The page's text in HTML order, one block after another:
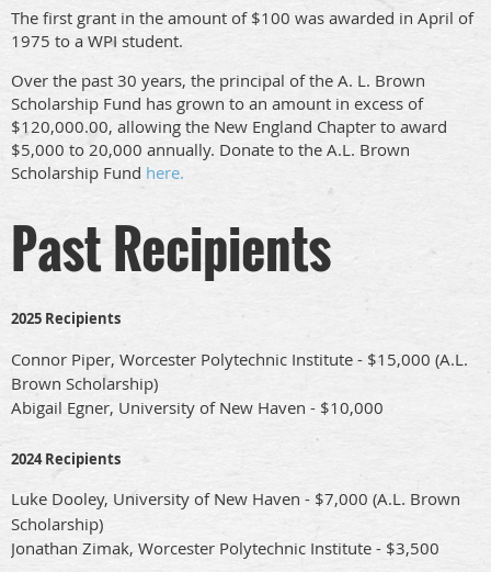
The first grant in the amount of $100 was awarded in April of
1975 to a WPI student.
Over the past 30 years, the principal of the A. L. Brown
Scholarship Fund has grown to an amount in excess of
$120,000.00, allowing the New England Chapter to award
$5,000 to 20,000 annually. Donate to the A.L. Brown
Scholarship Fund here.
Past Recipients
2025 Recipients
Connor Piper, Worcester Polytechnic Institute - $15,000 (A.L.
Brown Scholarship)
Abigail Egner, University of New Haven - $10,000
2024 Recipients
Luke Dooley, University of New Haven - $7,000 (A.L. Brown
Scholarship)
Jonathan Zimak, Worcester Polytechnic Institute - $3,500